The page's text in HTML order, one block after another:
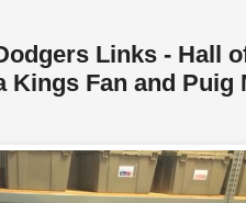
Links - Hall
Kings Fan and Puig